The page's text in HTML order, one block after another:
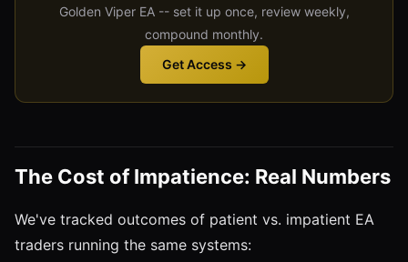
Golden Viper EA -- set it up once, review weekly,
compound monthly.
Get Access →
The Cost of Impatience: Real Numbers
We've tracked outcomes of patient vs. impatient EA
traders running the same systems: